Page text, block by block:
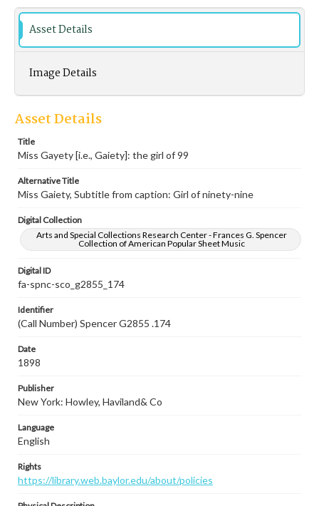
Asset Details
Image Details
Asset Details
Title
Miss Gayety [i.e., Gaiety]: the girl of 99
Alternative Title
Miss Gaiety, Subtitle from caption: Girl of ninety-nine
Digital Collection
Arts and Special Collections Research Center - Frances G. Spencer
Collection of American Popular Sheet Music
Digital ID
fa-spnc-sco_g2855_174
Identifier
(Call Number) Spencer G2855 .174
Date
1898
Publisher
New York: Howley, Haviland& Co
Language
English
Rights
https://library.web.baylor.edu/about/policies